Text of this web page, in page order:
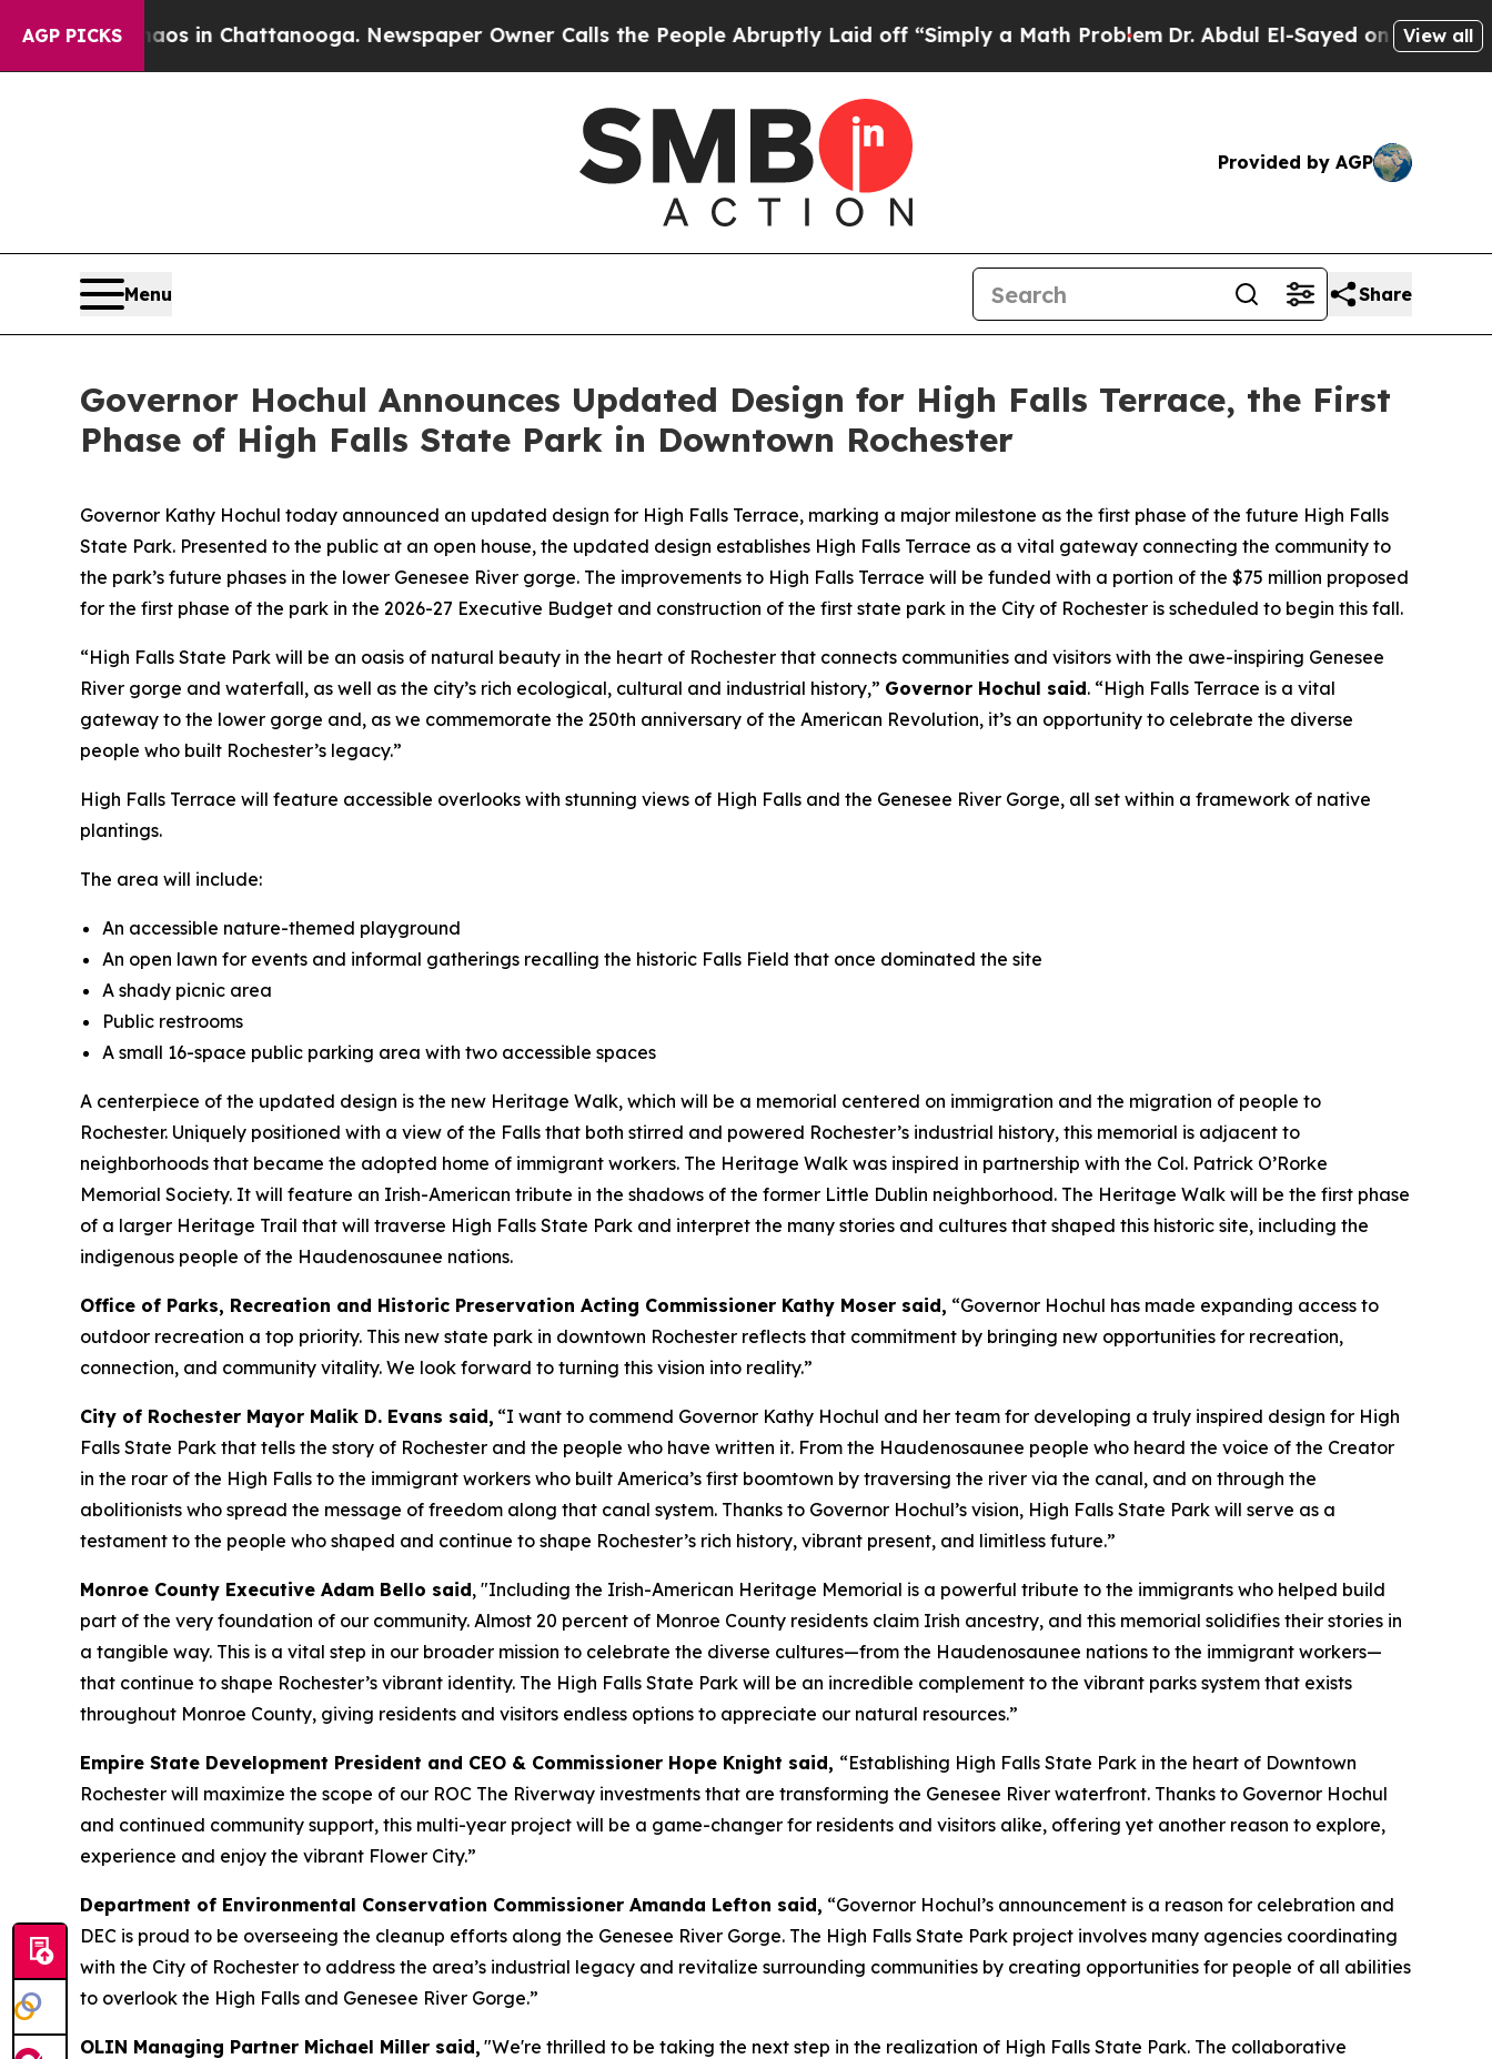
AGP PICKS
Chaos in Chattanooga. Newspaper Owner Calls the People Abruptly Laid off “Simply a Math ProblemDr. Abdul El-Sayed on Historic Michigan
View all
Provided by AGP
Menu Share
Governor Hochul Announces Updated Design for High Falls Terrace, the First
Phase of High Falls State Park in Downtown Rochester
Governor Kathy Hochul today announced an updated design for High Falls Terrace, marking a major milestone as the first phase of the future High Falls
State Park. Presented to the public at an open house, the updated design establishes High Falls Terrace as a vital gateway connecting the community to
the park’s future phases in the lower Genesee River gorge. The improvements to High Falls Terrace will be funded with a portion of the $75 million proposed
for the first phase of the park in the 2026-27 Executive Budget and construction of the first state park in the City of Rochester is scheduled to begin this fall.
“High Falls State Park will be an oasis of natural beauty in the heart of Rochester that connects communities and visitors with the awe-inspiring Genesee
River gorge and waterfall, as well as the city’s rich ecological, cultural and industrial history,” Governor Hochul said. “High Falls Terrace is a vital
gateway to the lower gorge and, as we commemorate the 250th anniversary of the American Revolution, it’s an opportunity to celebrate the diverse
people who built Rochester’s legacy.”
High Falls Terrace will feature accessible overlooks with stunning views of High Falls and the Genesee River Gorge, all set within a framework of native
plantings.
The area will include:
An accessible nature-themed playground
An open lawn for events and informal gatherings recalling the historic Falls Field that once dominated the site
A shady picnic area
Public restrooms
A small 16-space public parking area with two accessible spaces
A centerpiece of the updated design is the new Heritage Walk, which will be a memorial centered on immigration and the migration of people to
Rochester. Uniquely positioned with a view of the Falls that both stirred and powered Rochester’s industrial history, this memorial is adjacent to
neighborhoods that became the adopted home of immigrant workers. The Heritage Walk was inspired in partnership with the Col. Patrick O’Rorke
Memorial Society. It will feature an Irish-American tribute in the shadows of the former Little Dublin neighborhood. The Heritage Walk will be the first phase
of a larger Heritage Trail that will traverse High Falls State Park and interpret the many stories and cultures that shaped this historic site, including the
indigenous people of the Haudenosaunee nations.
Office of Parks, Recreation and Historic Preservation Acting Commissioner Kathy Moser said, “Governor Hochul has made expanding access to
outdoor recreation a top priority. This new state park in downtown Rochester reflects that commitment by bringing new opportunities for recreation,
connection, and community vitality. We look forward to turning this vision into reality.”
City of Rochester Mayor Malik D. Evans said, “I want to commend Governor Kathy Hochul and her team for developing a truly inspired design for High
Falls State Park that tells the story of Rochester and the people who have written it. From the Haudenosaunee people who heard the voice of the Creator
in the roar of the High Falls to the immigrant workers who built America’s first boomtown by traversing the river via the canal, and on through the
abolitionists who spread the message of freedom along that canal system. Thanks to Governor Hochul’s vision, High Falls State Park will serve as a
testament to the people who shaped and continue to shape Rochester’s rich history, vibrant present, and limitless future.”
Monroe County Executive Adam Bello said, "Including the Irish-American Heritage Memorial is a powerful tribute to the immigrants who helped build
part of the very foundation of our community. Almost 20 percent of Monroe County residents claim Irish ancestry, and this memorial solidifies their stories in
a tangible way. This is a vital step in our broader mission to celebrate the diverse cultures—from the Haudenosaunee nations to the immigrant workers—
that continue to shape Rochester’s vibrant identity. The High Falls State Park will be an incredible complement to the vibrant parks system that exists
throughout Monroe County, giving residents and visitors endless options to appreciate our natural resources.”
Empire State Development President and CEO & Commissioner Hope Knight said, “Establishing High Falls State Park in the heart of Downtown
Rochester will maximize the scope of our ROC The Riverway investments that are transforming the Genesee River waterfront. Thanks to Governor Hochul
and continued community support, this multi-year project will be a game-changer for residents and visitors alike, offering yet another reason to explore,
experience and enjoy the vibrant Flower City.”
Department of Environmental Conservation Commissioner Amanda Lefton said, “Governor Hochul’s announcement is a reason for celebration and
DEC is proud to be overseeing the cleanup efforts along the Genesee River Gorge. The High Falls State Park project involves many agencies coordinating
with the City of Rochester to address the area’s industrial legacy and revitalize surrounding communities by creating opportunities for people of all abilities
to overlook the High Falls and Genesee River Gorge.”
OLIN Managing Partner Michael Miller said, "We're thrilled to be taking the next step in the realization of High Falls State Park. The collaborative